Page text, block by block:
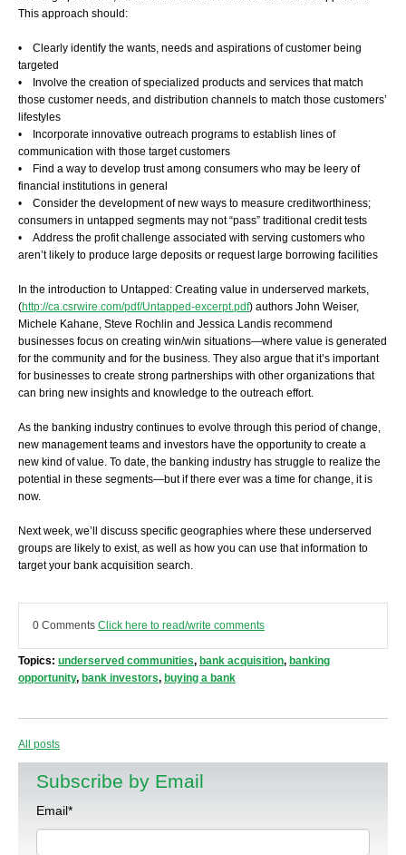
This approach should:
• Clearly identify the wants, needs and aspirations of customer being
targeted
• Involve the creation of specialized products and services that match
those customer needs, and distribution channels to match those customers’
lifestyles
• Incorporate innovative outreach programs to establish lines of
communication with those target customers
• Find a way to develop trust among consumers who may be leery of
financial institutions in general
• Consider the development of new ways to measure creditworthiness;
consumers in untapped segments may not “pass” traditional credit tests
• Address the profit challenge associated with serving customers who
aren’t likely to produce large deposits or request large borrowing facilities
In the introduction to Untapped: Creating value in underserved markets,
(http://ca.csrwire.com/pdf/Untapped-excerpt.pdf) authors John Weiser,
Michele Kahane, Steve Rochlin and Jessica Landis recommend
businesses focus on creating win/win situations—where value is generated
for the community and for the business. They also argue that it’s important
for businesses to create strong partnerships with other organizations that
can bring new insights and knowledge to the outreach effort.
As the banking industry continues to evolve through this period of change,
new management teams and investors have the opportunity to create a
new kind of value. To date, the banking industry has struggle to realize the
potential in these segments—but if there ever was a time for change, it is
now.
Next week, we’ll discuss specific geographies where these underserved
groups are likely to exist, as well as how you can use that information to
target your bank acquisition search.
0 Comments Click here to read/write comments
Topics: underserved communities, bank acquisition, banking
opportunity, bank investors, buying a bank
All posts
Subscribe by Email
Email*